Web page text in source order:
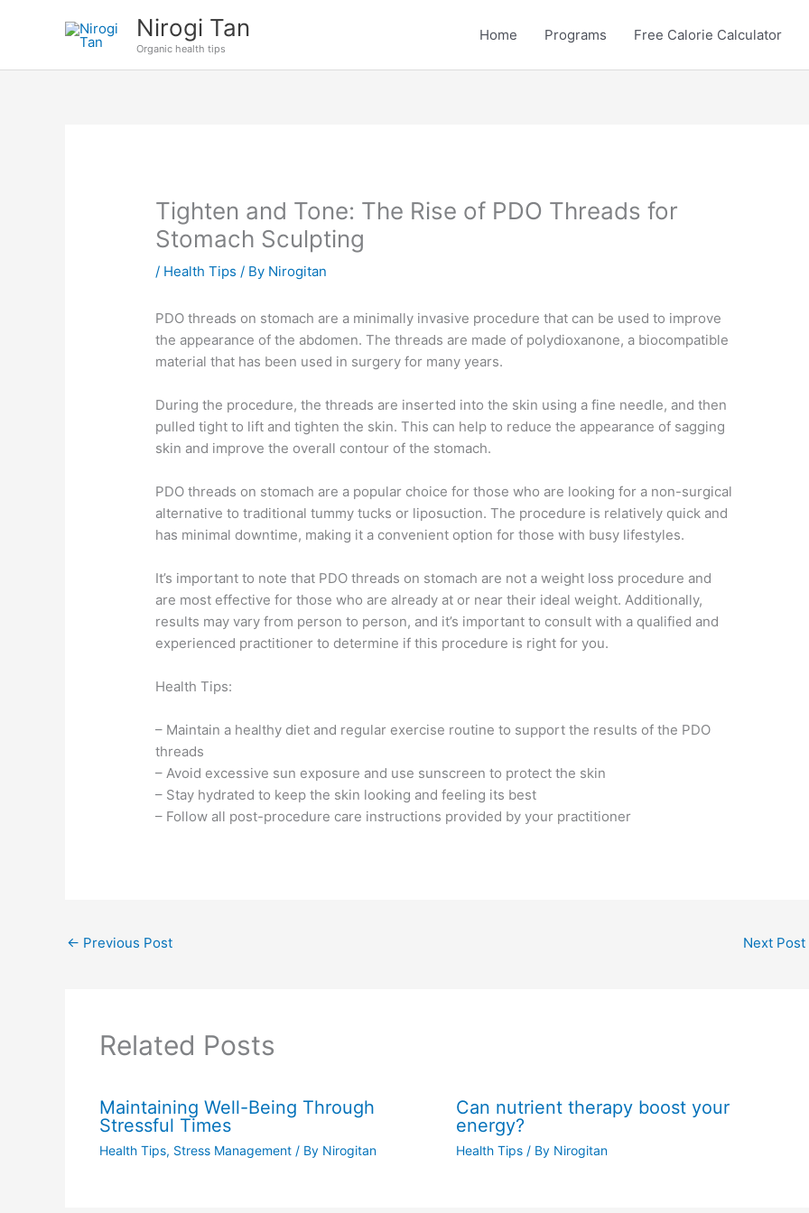
Nirogi Tan
Organic health tips
Home Programs Free Calorie Calculator
Tighten and Tone: The Rise of PDO Threads for
Stomach Sculpting
/ Health Tips / By Nirogitan
PDO threads on stomach are a minimally invasive procedure that can be used to improve
the appearance of the abdomen. The threads are made of polydioxanone, a biocompatible
material that has been used in surgery for many years.
During the procedure, the threads are inserted into the skin using a fine needle, and then
pulled tight to lift and tighten the skin. This can help to reduce the appearance of sagging
skin and improve the overall contour of the stomach.
PDO threads on stomach are a popular choice for those who are looking for a non-surgical
alternative to traditional tummy tucks or liposuction. The procedure is relatively quick and
has minimal downtime, making it a convenient option for those with busy lifestyles.
It’s important to note that PDO threads on stomach are not a weight loss procedure and
are most effective for those who are already at or near their ideal weight. Additionally,
results may vary from person to person, and it’s important to consult with a qualified and
experienced practitioner to determine if this procedure is right for you.
Health Tips:
– Maintain a healthy diet and regular exercise routine to support the results of the PDO
threads
– Avoid excessive sun exposure and use sunscreen to protect the skin
– Stay hydrated to keep the skin looking and feeling its best
– Follow all post-procedure care instructions provided by your practitioner
← Previous Post Next Post
Related Posts
Maintaining Well-Being Through
Stressful Times
Health Tips, Stress Management/ By Nirogitan
Can nutrient therapy boost your
energy?
Health Tips/ By Nirogitan